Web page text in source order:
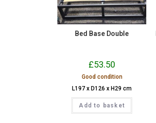
Bed Base Double
£53.50
Good condition
L197 x D126 x H29 cm
Add to basket